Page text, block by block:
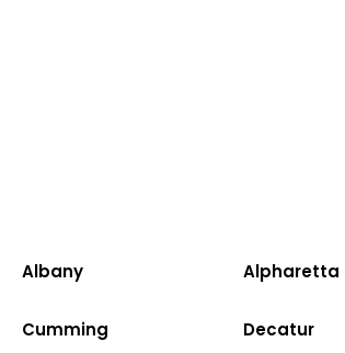
Albany Alpharetta
Cumming Decatur